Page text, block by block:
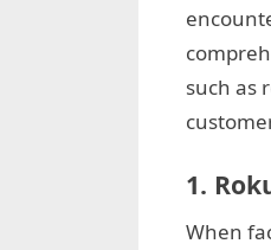
such as
1.
When